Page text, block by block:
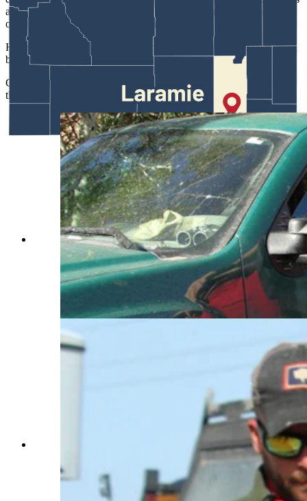
also tough to do that and take care of a family and meet those
obligations and duties and responsibilities.”
Hicks, meanwhile, said he thinks he’d make a terrible game warden
because he would just let everyone off.
Game wardens "are wired differently,” he said.” And it’s because
they have to make some really hard decisions.”
Best-selling author C.J. Box has learned over
nearly three decades that readers love the exploits
of his hero, Joe Picket, which are based on real-
world Wyoming game wardens. Above is
warden Ryan Kenneda of the Sheridan Region.
(Wyoming Game and Fish Department)
Best-selling author C.J. Box has learned over
nearly three decades that readers love the exploits
of his hero, Joe Picket, which are based on real-
world Wyoming game wardens. (Wyoming
Game and Fish Department)